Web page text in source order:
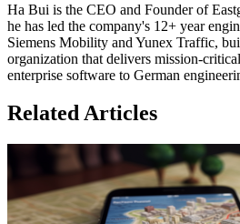
Ha Bui is the CEO and Founder of
he has led the company's 12+ year
Siemens Mobility and Yunex Traffic,
organization that delivers mission-
enterprise software to German
Related Articles